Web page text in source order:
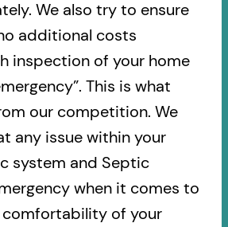
We also try to ensure
additional costs
inspection of your home
This is what
our competition. We
any issue within your
system and Septic
when it comes to
of your